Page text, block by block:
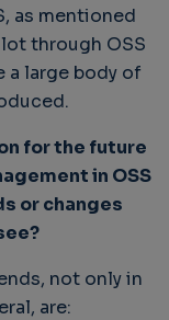
as mentioned
through OSS
a large body of
for the future
in OSS
or changes
not only in
are: